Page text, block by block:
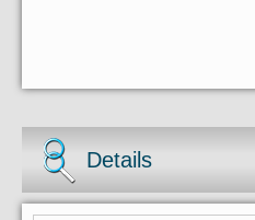
Details